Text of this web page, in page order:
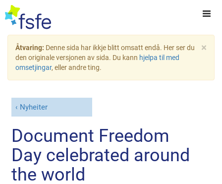
×
Åtvaring: Denne sida har ikkje blitt omsatt endå. Her ser du
den originale versjonen av sida. Du kann hjelpa til med
omsetjingar, eller andre ting.
Nyheiter
Document Freedom
Day celebrated around
the world